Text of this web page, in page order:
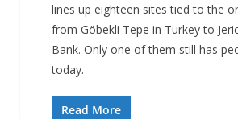
lines up eighteen sites tied to the
from Göbekli Tepe in Turkey to
Bank. Only one of them still has
today.
Read More